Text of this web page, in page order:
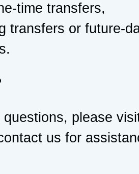
time transfers,
transfers or future-
questions, please
us for